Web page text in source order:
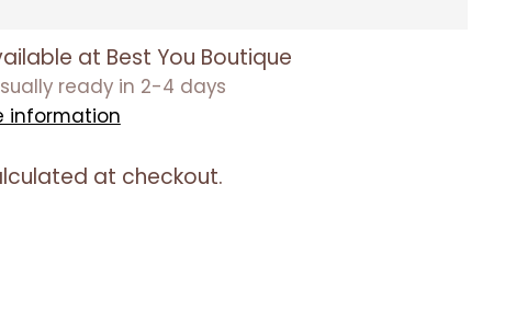
at Best You Boutique
ready in 2-4 days
information
at checkout.